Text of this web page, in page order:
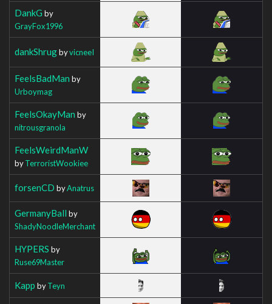
DankG by
GrayFox1996
dankShrugbyvicneeI
FeelsBadMan by
Urboymag
FeelsOkayMan by
nitrousgranola
FeelsWeirdManW
byTerroristWookiee
forsenCD byAnatrus
GermanyBall by
ShadyNoodleMerchant
HYPERS by
Ruse69Master
Kapp byTeyn